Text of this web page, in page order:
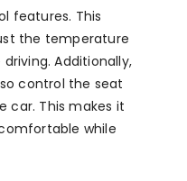
features. This
the temperature
Additionally,
control the seat
car. This makes it
while